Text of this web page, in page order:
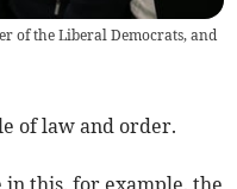
of the Liberal Democrats, and
of law and order.